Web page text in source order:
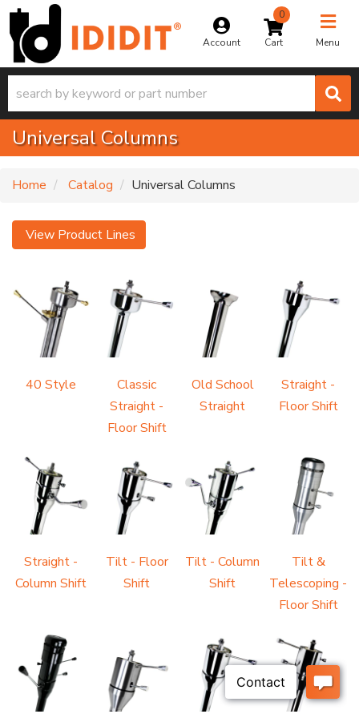
Account
0
Menu
Toggle
Universal Columns
Home Catalog Universal Columns
View Product Lines
40 Style
Classic
Straight -
Floor Shift
Old School
Straight
Straight -
Floor Shift
Straight -
Column Shift
Tilt - Floor
Shift
Tilt - Column
Shift
Tilt &
Telescoping -
Floor Shift